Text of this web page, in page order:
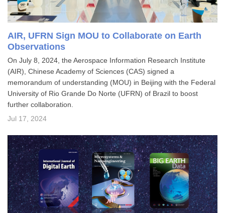
AIR, UFRN Sign MOU to Collaborate on Earth
Observations
On July 8, 2024, the Aerospace Information Research Institute
(AIR), Chinese Academy of Sciences (CAS) signed a
memorandum of understanding (MOU) in Beijing with the Federal
University of Rio Grande Do Norte (UFRN) of Brazil to boost
further collaboration.
Jul 17, 2024